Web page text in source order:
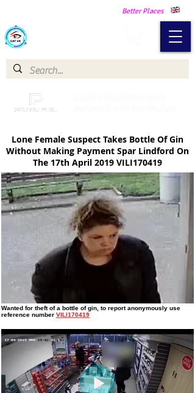
Better Places
Lone Female Suspect Takes Bottle Of Gin
Without Making Payment Spar Lindford On
The 17th April 2019 VILI170419
Wanted for theft of a bottle of gin , to report anonymously use
reference number VILI170419